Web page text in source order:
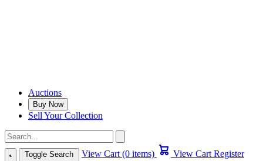
Auctions
Buy Now
Sell Your Collection
Toggle Search View Cart (0 items) View Cart Register